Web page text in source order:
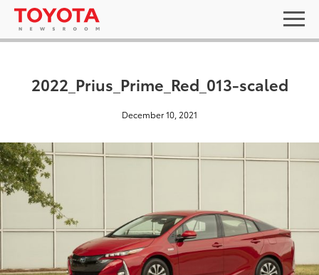
2022_Prius_Prime_Red_013-scaled
December 10, 2021